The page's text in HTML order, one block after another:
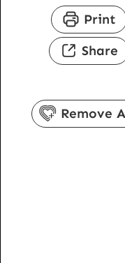
Print
Share
Remove